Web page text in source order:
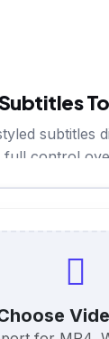
subtitles
full control